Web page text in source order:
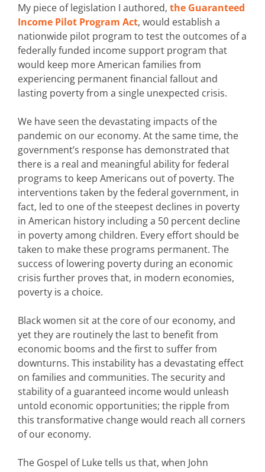
My piece of legislation I authored, the Guaranteed
Income Pilot Program Act, would establish a
nationwide pilot program to test the outcomes of a
federally funded income support program that
would keep more American families from
experiencing permanent financial fallout and
lasting poverty from a single unexpected crisis.
We have seen the devastating impacts of the
pandemic on our economy. At the same time, the
government’s response has demonstrated that
there is a real and meaningful ability for federal
programs to keep Americans out of poverty. The
interventions taken by the federal government, in
fact, led to one of the steepest declines in poverty
in American history including a 50 percent decline
in poverty among children. Every effort should be
taken to make these programs permanent. The
success of lowering poverty during an economic
crisis further proves that, in modern economies,
poverty is a choice.
Black women sit at the core of our economy, and
yet they are routinely the last to benefit from
economic booms and the first to suffer from
downturns. This instability has a devastating effect
on families and communities. The security and
stability of a guaranteed income would unleash
untold economic opportunities; the ripple from
this transformative change would reach all corners
of our economy.
The Gospel of Luke tells us that, when John